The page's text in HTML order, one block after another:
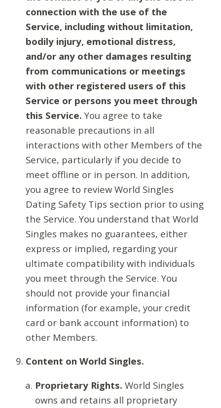
connection with the use of the
Service, including without limitation,
bodily injury, emotional distress,
and/or any other damages resulting
from communications or meetings
with other registered users of this
Service or persons you meet through
this Service. You agree to take
reasonable precautions in all
interactions with other Members of the
Service, particularly if you decide to
meet offline or in person. In addition,
you agree to review World Singles
Dating Safety Tips section prior to using
the Service. You understand that World
Singles makes no guarantees, either
express or implied, regarding your
ultimate compatibility with individuals
you meet through the Service. You
should not provide your financial
information (for example, your credit
card or bank account information) to
other Members.
Content on World Singles.
Proprietary Rights. World Singles
owns and retains all proprietary